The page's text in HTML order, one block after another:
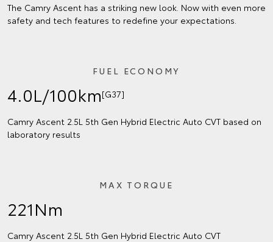
The Camry Ascent has a striking new look. Now with even more
safety and tech features to redefine your expectations.
FUEL ECONOMY
4.0L/100km[G37]
Camry Ascent 2.5L 5th Gen Hybrid Electric Auto CVT based on
laboratory results
MAX TORQUE
221Nm
Camry Ascent 2.5L 5th Gen Hybrid Electric Auto CVT